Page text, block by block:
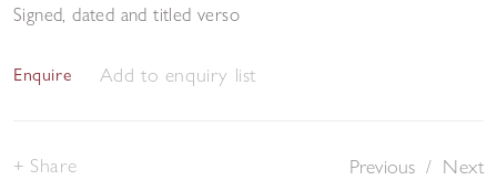
Signed, dated and titled verso
Enquire Add to enquiry list
Previous / Next
Share